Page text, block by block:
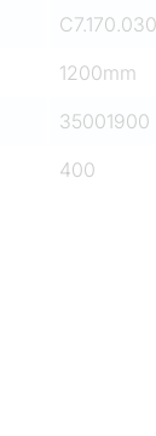
1200mm
35001900
400